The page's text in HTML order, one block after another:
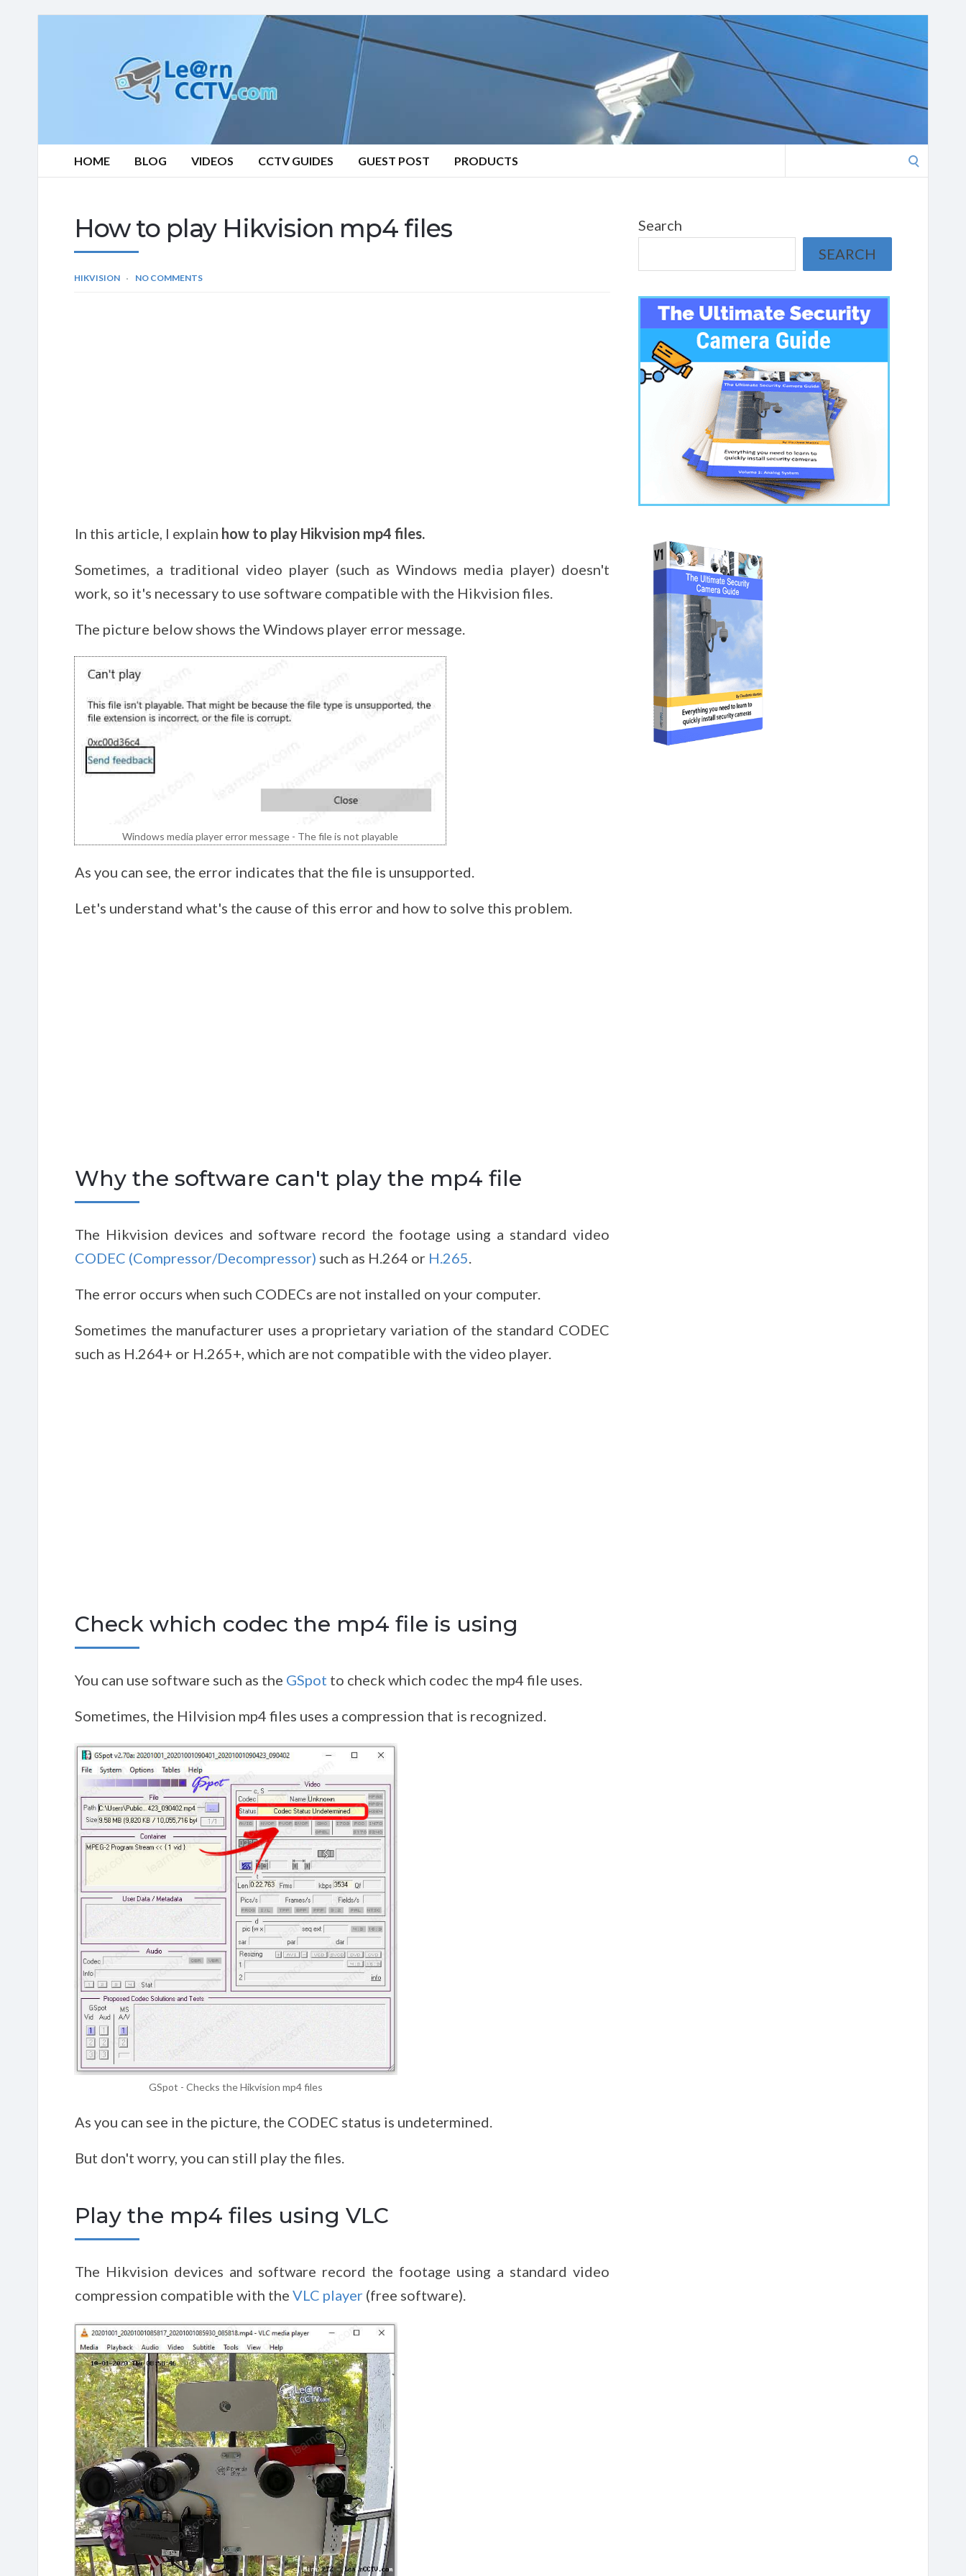
HOME BLOG VIDEOS CCTV GUIDES GUEST POST PRODUCTS
for:
How to play Hikvision mp4 files
HIKVISION NO COMMENTS
In this article, I explain how to play Hikvision mp4 files.
Sometimes, a traditional video player (such as Windows media player) doesn't
work, so it's necessary to use software compatible with the Hikvision files.
The picture below shows the Windows player error message.
Windows media player error message - The file is not playable
As you can see, the error indicates that the file is unsupported.
Let's understand what's the cause of this error and how to solve this problem.
Why the software can't play the mp4 file
The Hikvision devices and software record the footage using a standard video
CODEC (Compressor/Decompressor) such as H.264 or H.265.
The error occurs when such CODECs are not installed on your computer.
Sometimes the manufacturer uses a proprietary variation of the standard CODEC
such as H.264+ or H.265+, which are not compatible with the video player.
Check which codec the mp4 file is using
You can use software such as the GSpot to check which codec the mp4 file uses.
Sometimes, the Hilvision mp4 files uses a compression that is recognized.
GSpot - Checks the Hikvision mp4 files
As you can see in the picture, the CODEC status is undetermined.
But don't worry, you can still play the files.
Play the mp4 files using VLC
The Hikvision devices and software record the footage using a standard video
compression compatible with the VLC player (free software).
Search
SEARCH